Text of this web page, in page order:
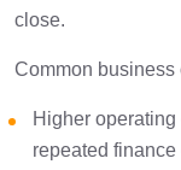
close.
Common
Higher
repeated finance